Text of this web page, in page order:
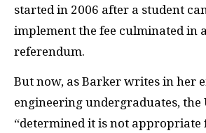
started in 2006 after a student
implement the fee culminated in
referendum.
But now, as Barker writes in her
engineering undergraduates, the
“determined it is not appropriate